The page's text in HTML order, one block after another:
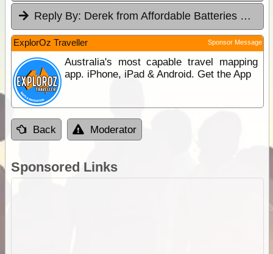
Reply By: Derek from Affordable Batteries & Radiators
ExplorOz Traveller Sponsor Message
Australia's most capable travel mapping
app. iPhone, iPad & Android. Get the App
Back Moderator
Sponsored Links